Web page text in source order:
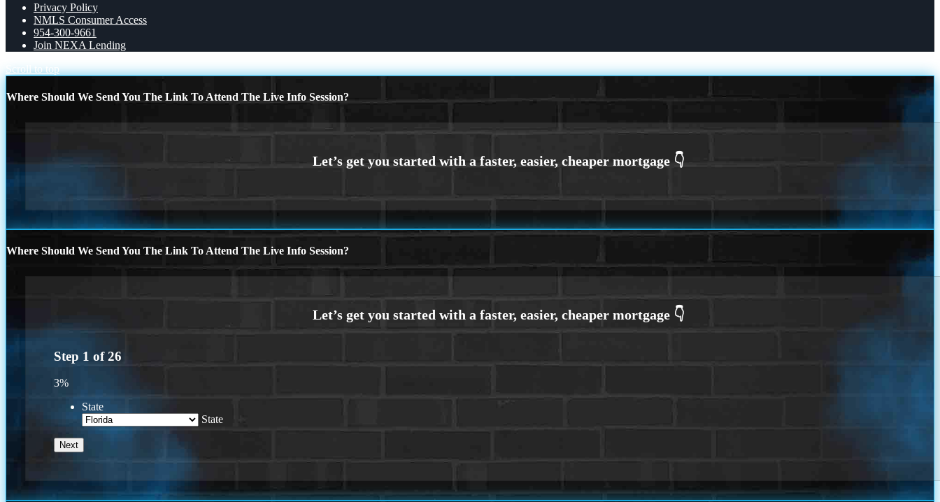
Privacy Policy
NMLS Consumer Access
954-300-9661
Join NEXA Lending
Scroll to top
Where Should We Send You The Link To Attend The Live Info Session?
Where Should We Send You The Link To Attend The Live Info Session?
Step 1 of26
3%
State
State